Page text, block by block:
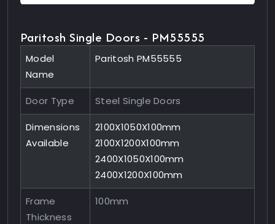
Paritosh Single Doors - PM55555
Model
Name
Paritosh PM55555
Door Type Steel Single Doors
Dimensions
Available
2100X1050X100mm
2100X1200X100mm
2400X1050X100mm
2400X1200X100mm
Frame
Thickness
100mm